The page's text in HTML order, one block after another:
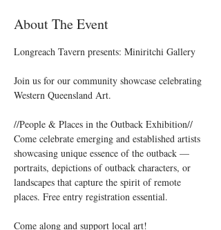
About The Event
Longreach Tavern presents: Miniritchi Gallery
Join us for our community showcase celebrating
Western Queensland Art.
//People & Places in the Outback Exhibition//
Come celebrate emerging and established artists
showcasing unique essence of the outback —
portraits, depictions of outback characters, or
landscapes that capture the spirit of remote
places. Free entry registration essential.
Come along and support local art!